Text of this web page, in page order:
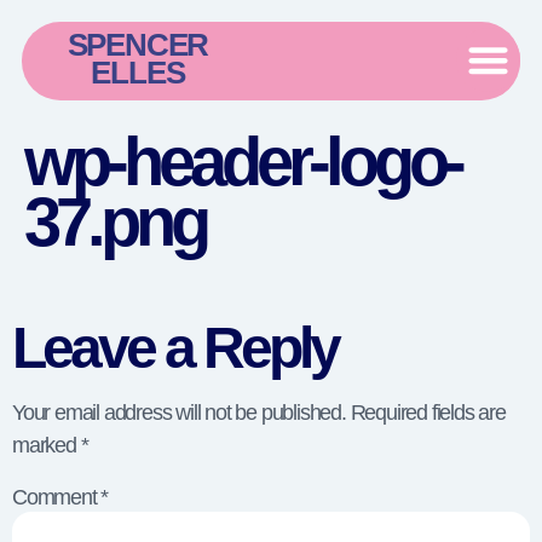
SPENCER
ELLES
wp-header-logo-
37.png
Leave a Reply
Your email address will not be published. Required fields are
marked *
Comment*